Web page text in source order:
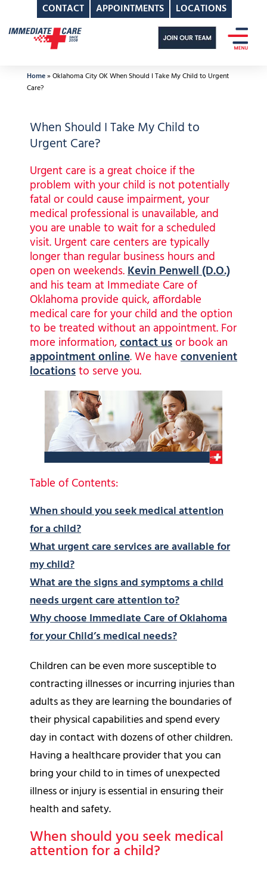
CONTACT APPOINTMENTS LOCATIONS
Skip
to
Home»Oklahoma City OK When Should I Take My Child to Urgent
Care?
When Should I Take My Child to
Urgent Care?
Urgent care is a great choice if the
problem with your child is not potentially
fatal or could cause impairment, your
medical professional is unavailable, and
you are unable to wait for a scheduled
visit. Urgent care centers are typically
longer than regular business hours and
open on weekends.Kevin Penwell (D.O.)
and his team at Immediate Care of
Oklahoma provide quick, affordable
medical care for your child and the option
to be treated without an appointment. For
more information,contact usor book an
appointment online. We have convenient
locationsto serve you.
Table of Contents:
When should you seek medical attention
for a child?
What urgent care services are available for
my child?
What are the signs and symptoms a child
needs urgent care attention to?
Why choose Immediate Care of Oklahoma
for your Child’s medical needs?
Children can be even more susceptible to
contracting illnesses or incurring injuries than
adults as they are learning the boundaries of
their physical capabilities and spend every
day in contact with dozens of other children.
Having a healthcare provider that you can
bring your child to in times of unexpected
illness or injury is essential in ensuring their
health and safety.
When should you seek medical
attention for a child?